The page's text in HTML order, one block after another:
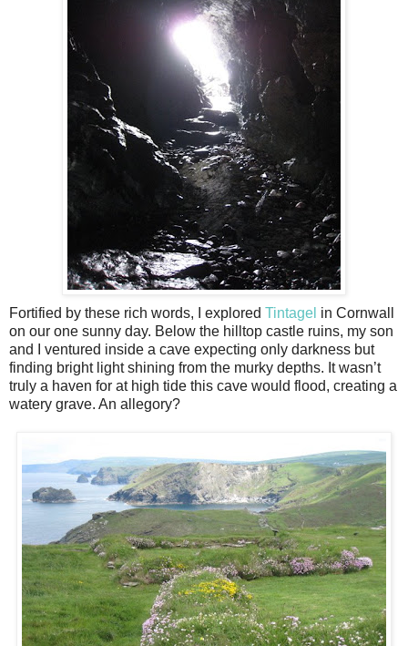
Fortified by these rich words, I explored Tintagel in Cornwall
on our one sunny day. Below the hilltop castle ruins, my son
and I ventured inside a cave expecting only darkness but
finding bright light shining from the murky depths. It wasn’t
truly a haven for at high tide this cave would flood, creating a
watery grave. An allegory?